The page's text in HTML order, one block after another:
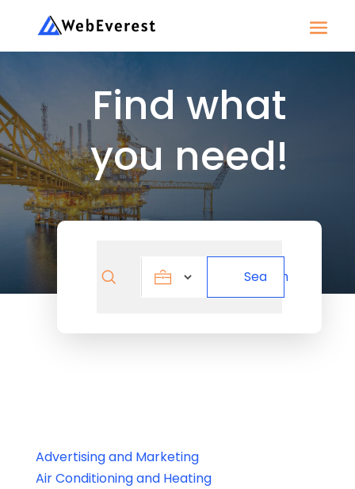
Find what
you need!
Search
Advertising and Marketing
Air Conditioning and Heating